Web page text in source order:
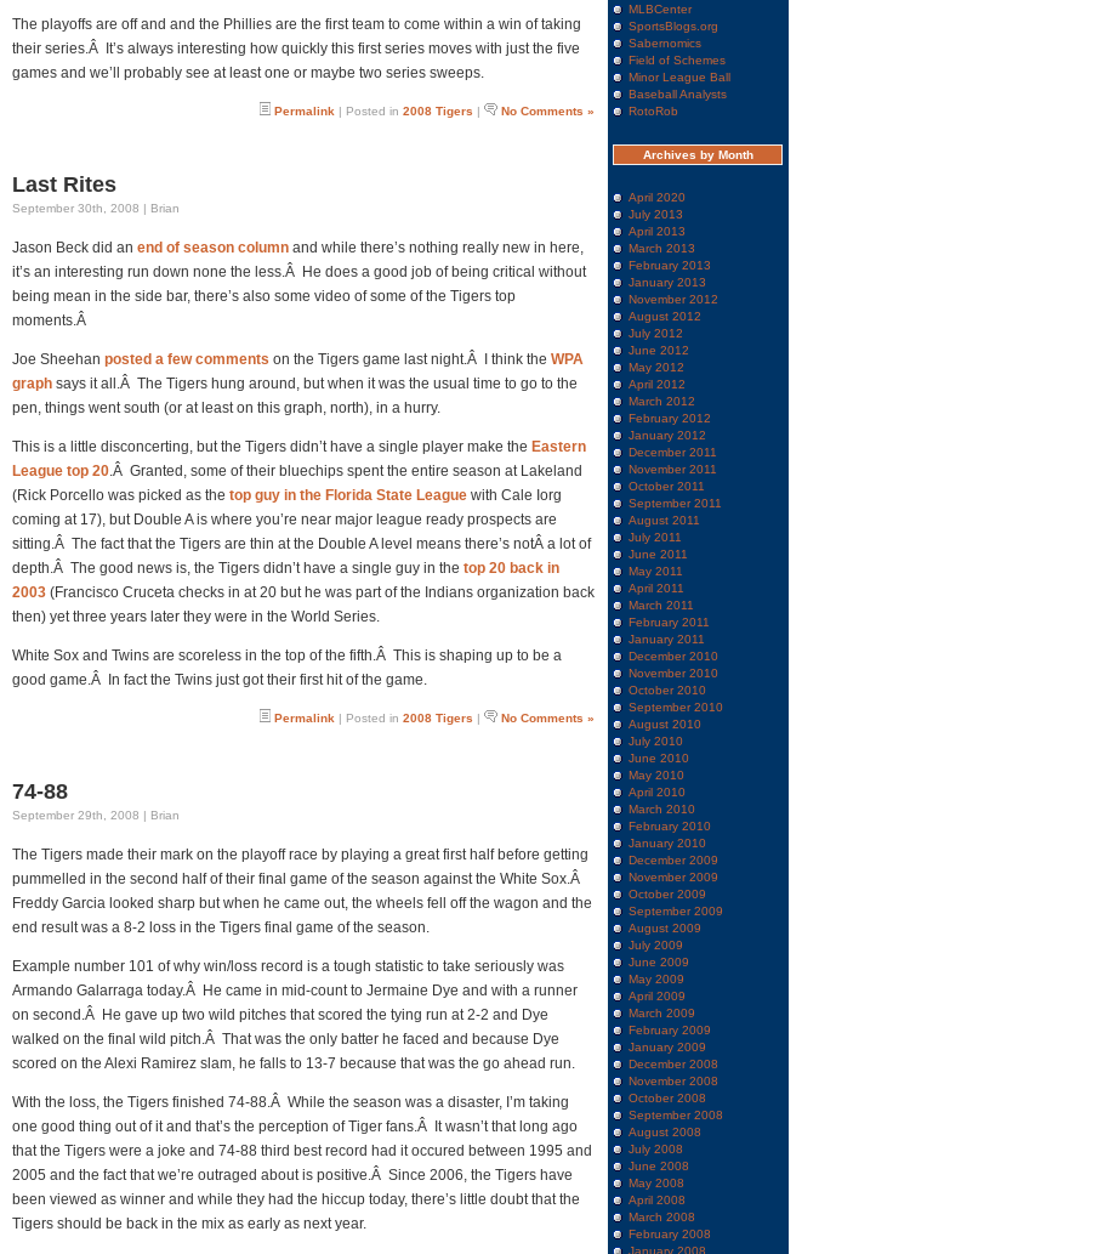
The playoffs are off and and the Phillies are the first team to come within a win of taking
their series.Â It’s always interesting how quickly this first series moves with just the five
games and we’ll probably see at least one or maybe two series sweeps.
Permalink | Posted in 2008 Tigers | No Comments »
Last Rites
September 30th, 2008 | Brian
Jason Beck did an end of season column and while there’s nothing really new in here,
it’s an interesting run down none the less.Â He does a good job of being critical without
being mean in the side bar, there’s also some video of some of the Tigers top
moments.Â
Joe Sheehan posted a few comments on the Tigers game last night.Â I think the WPA
graph says it all.Â The Tigers hung around, but when it was the usual time to go to the
pen, things went south (or at least on this graph, north), in a hurry.
This is a little disconcerting, but the Tigers didn’t have a single player make the Eastern
League top 20.Â Granted, some of their bluechips spent the entire season at Lakeland
(Rick Porcello was picked as the top guy in the Florida State League with Cale Iorg
coming at 17), but Double A is where you’re near major league ready prospects are
sitting.Â The fact that the Tigers are thin at the Double A level means there’s notÂ a lot of
depth.Â The good news is, the Tigers didn’t have a single guy in the top 20 back in
2003 (Francisco Cruceta checks in at 20 but he was part of the Indians organization back
then) yet three years later they were in the World Series.
White Sox and Twins are scoreless in the top of the fifth.Â This is shaping up to be a
good game.Â In fact the Twins just got their first hit of the game.
Permalink | Posted in 2008 Tigers | No Comments »
74-88
September 29th, 2008 | Brian
The Tigers made their mark on the playoff race by playing a great first half before getting
pummelled in the second half of their final game of the season against the White Sox.Â
Freddy Garcia looked sharp but when he came out, the wheels fell off the wagon and the
end result was a 8-2 loss in the Tigers final game of the season.
Example number 101 of why win/loss record is a tough statistic to take seriously was
Armando Galarraga today.Â He came in mid-count to Jermaine Dye and with a runner
on second.Â He gave up two wild pitches that scored the tying run at 2-2 and Dye
walked on the final wild pitch.Â That was the only batter he faced and because Dye
scored on the Alexi Ramirez slam, he falls to 13-7 because that was the go ahead run.
With the loss, the Tigers finished 74-88.Â While the season was a disaster, I’m taking
one good thing out of it and that’s the perception of Tiger fans.Â It wasn’t that long ago
that the Tigers were a joke and 74-88 third best record had it occured between 1995 and
2005 and the fact that we’re outraged about is positive.Â Since 2006, the Tigers have
been viewed as winner and while they had the hiccup today, there’s little doubt that the
Tigers should be back in the mix as early as next year.
MLBCenter
SportsBlogs.org
Sabernomics
Field of Schemes
Minor League Ball
Baseball Analysts
RotoRob
Archives by Month
April 2020
July 2013
April 2013
March 2013
February 2013
January 2013
November 2012
August 2012
July 2012
June 2012
May 2012
April 2012
March 2012
February 2012
January 2012
December 2011
November 2011
October 2011
September 2011
August 2011
July 2011
June 2011
May 2011
April 2011
March 2011
February 2011
January 2011
December 2010
November 2010
October 2010
September 2010
August 2010
July 2010
June 2010
May 2010
April 2010
March 2010
February 2010
January 2010
December 2009
November 2009
October 2009
September 2009
August 2009
July 2009
June 2009
May 2009
April 2009
March 2009
February 2009
January 2009
December 2008
November 2008
October 2008
September 2008
August 2008
July 2008
June 2008
May 2008
April 2008
March 2008
February 2008
January 2008